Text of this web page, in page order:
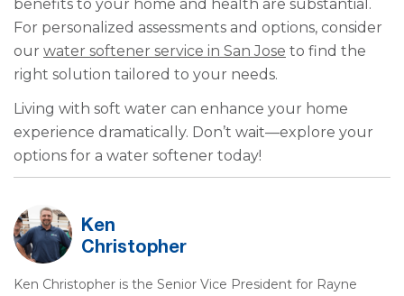
benefits to your home and health are substantial.
For personalized assessments and options, consider
our water softener service in San Jose to find the
right solution tailored to your needs.
Living with soft water can enhance your home
experience dramatically. Don’t wait—explore your
options for a water softener today!
Ken
Christopher
Ken Christopher is the Senior Vice President for Rayne